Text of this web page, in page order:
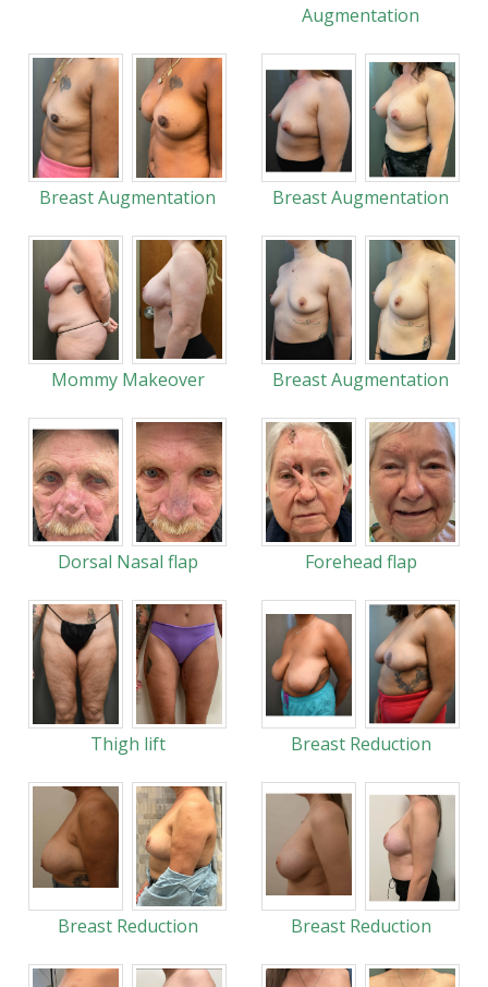
Augmentation
Breast Augmentation Breast Augmentation
Mommy Makeover Breast Augmentation
Dorsal Nasal flap Forehead flap
Thigh lift Breast Reduction
Breast Reduction Breast Reduction